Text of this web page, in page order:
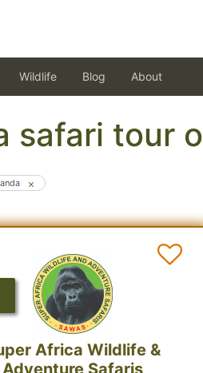
Wildlife Blog About
safari tour
Africa Wildlife &
Adventure Safaris